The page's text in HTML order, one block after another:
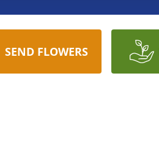
SEND FLOWERS